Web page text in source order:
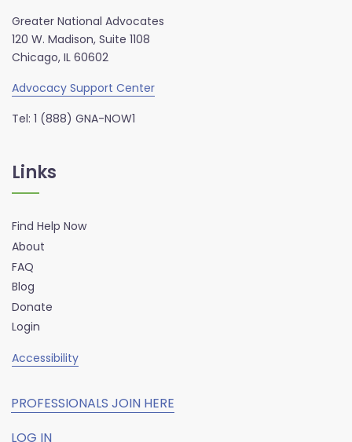
Greater National Advocates
120 W. Madison, Suite 1108
Chicago, IL 60602
Advocacy Support Center
Tel: 1 (888) GNA-NOW1
Links
Find Help Now
About
FAQ
Blog
Donate
Login
Accessibility
PROFESSIONALS JOIN HERE
LOG IN